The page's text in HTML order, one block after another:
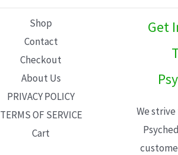
Shop
Contact
Checkout
About Us
PRIVACY POLICY
TERMS OF SERVICE
Cart
Get
We